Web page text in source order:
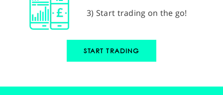
3) Start trading on the go!
START TRADING